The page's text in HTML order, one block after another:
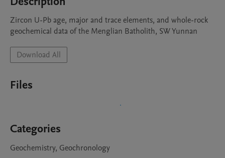
Zircon U-Pb age, major and trace elements, and whole-rock
geochemical data of the Menglian Batholith, SW Yunnan
Download All
Files
Categories
Geochemistry, Geochronology